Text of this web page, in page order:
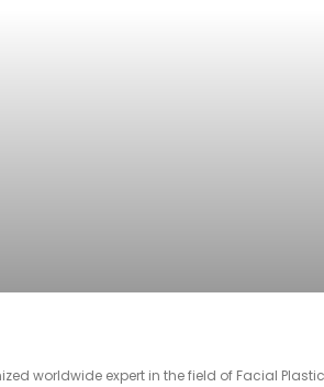
worldwide expert in the field of Facial Plastic